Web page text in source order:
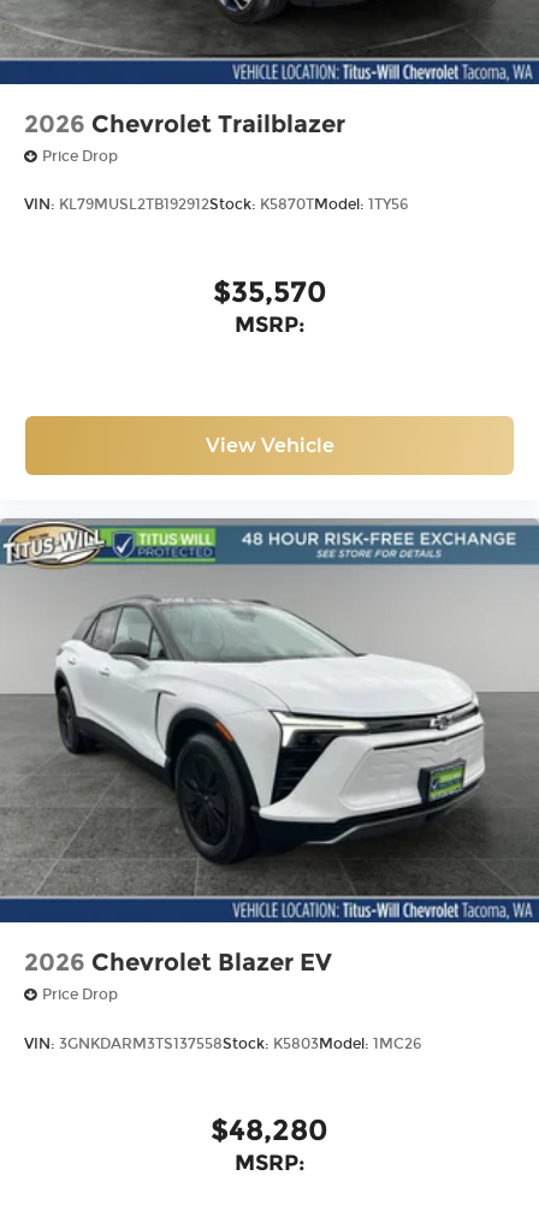
2026 Chevrolet Trailblazer
Price Drop
VIN: KL79MUSL2TB192912Stock: K5870TModel: 1TY56
$35,570
MSRP:
View Vehicle
2026 Chevrolet Blazer EV
Price Drop
VIN: 3GNKDARM3TS137558Stock: K5803Model: 1MC26
$48,280
MSRP: